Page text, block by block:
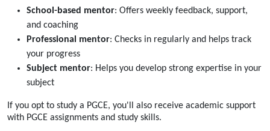
School-based mentor: Offers weekly feedback, support,
and coaching
Professional mentor: Checks in regularly and helps track
your progress
Subject mentor: Helps you develop strong expertise in your
subject
If you opt to study a PGCE, you'll also receive academic support
with PGCE assignments and study skills.